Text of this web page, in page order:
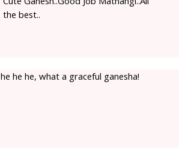
the best..
he he he, what a graceful ganesha!